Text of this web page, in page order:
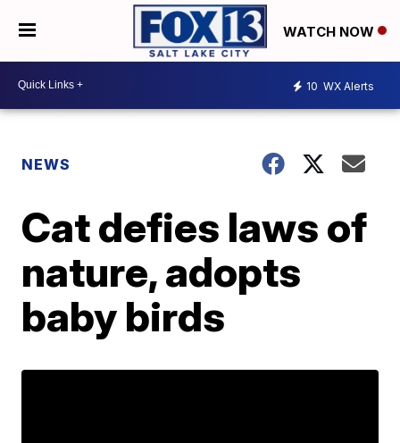
WATCH NOW
10 WX Alerts
NEWS
Cat defies laws of
nature, adopts
baby birds